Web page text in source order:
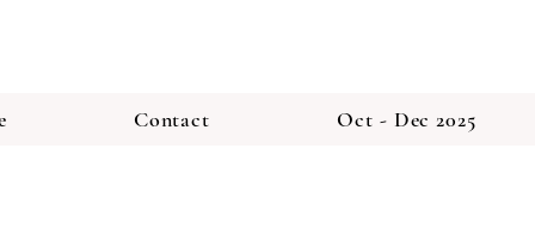
Contact Oct - Dec 2025